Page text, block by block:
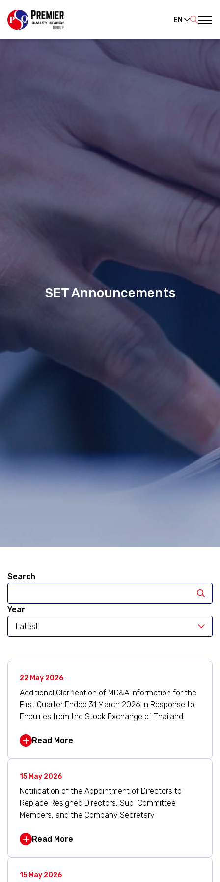
EN
SET Announcements
Search
Year
Latest
22 May 2026
Additional Clarification of MD&A Information for the
First Quarter Ended 31 March 2026 in Response to
Enquiries from the Stock Exchange of Thailand
Read More
15 May 2026
Notification of the Appointment of Directors to
Replace Resigned Directors, Sub-Committee
Members, and the Company Secretary
Read More
15 May 2026